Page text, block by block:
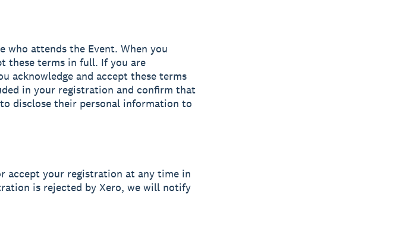
who attends the Event. When you
these terms in full. If you are
acknowledge and accept these terms
in your registration and confirm that
disclose their personal information to
accept your registration at any time in
is rejected by Xero, we will notify